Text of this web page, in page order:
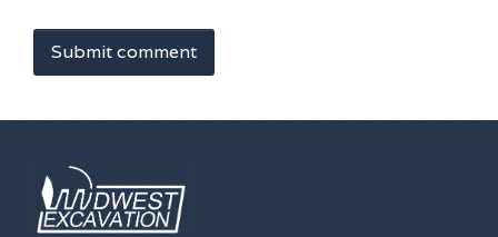
Submit comment